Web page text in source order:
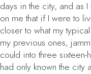
days in the city, and as
on me that if I were to
closer to what my
my previous ones,
could into three sixteen-
had only known the city